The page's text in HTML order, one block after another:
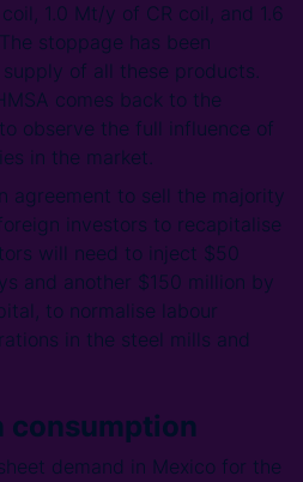
1.0 Mt/y of CR coil, and 1.6
stoppage has been
of all these products.
comes back to the
observe the full influence of
in the market.
agreement to sell the majority
investors to recapitalise
will need to inject $50
and another $150 million by
to normalise labour
in the steel mills and
consumption
demand in Mexico for the